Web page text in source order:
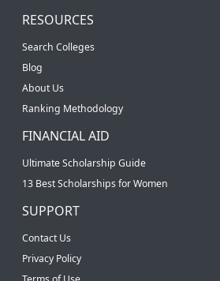
RESOURCES
Search Colleges
Blog
About Us
Ranking Methodology
FINANCIAL AID
Ultimate Scholarship Guide
13 Best Scholarships for Women
SUPPORT
Contact Us
Privacy Policy